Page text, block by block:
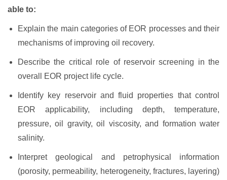
able to:
Explain the main categories of EOR processes and their
mechanisms of improving oil recovery.
Describe the critical role of reservoir screening in the
overall EOR project life cycle.
Identify key reservoir and fluid properties that control
EOR applicability, including depth, temperature,
pressure, oil gravity, oil viscosity, and formation water
salinity.
Interpret geological and petrophysical information
(porosity, permeability, heterogeneity, fractures, layering)